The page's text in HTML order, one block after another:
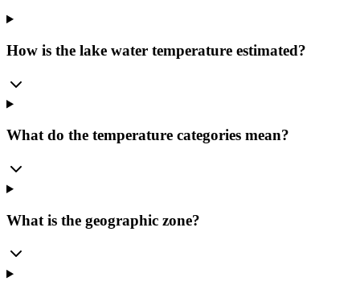
How is the lake water temperature estimated?
What do the temperature categories mean?
What is the geographic zone?